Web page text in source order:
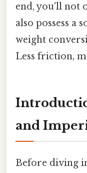
end, you'll not
also possess a
weight
Less friction,
and
Before diving